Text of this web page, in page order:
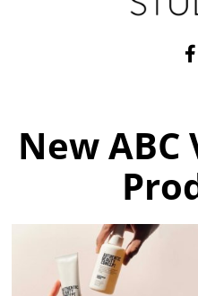
New ABC